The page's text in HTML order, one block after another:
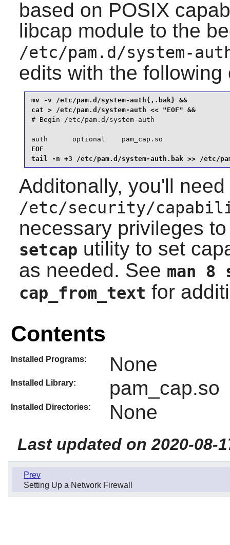
based on POSIX
libcap module to the
/etc/pam.d/system-
edits with the following
mv -v /etc/pam.d/system-auth{,.bak} &&
cat > /etc/pam.d/system-auth << "EOF" &&
# Begin /etc/pam.d/system-auth
auth      optional    pam_cap.so
EOF
tail -n +3 /etc/pam.d/system-auth.bak >> /etc/
Additonally, you'll
/etc/security/
necessary privileges
setcap utility to set
as needed. See man 8
cap_from_text for
Contents
Installed Programs: None
Installed Library: pam_cap.so
Installed Directories: None
Last updated on 2020-08-
Prev
Setting Up a Network Firewall